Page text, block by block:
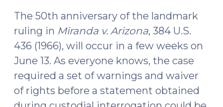
into
a
classroom
.
(May
The 50th anniversary of the landmark
ruling in Miranda v. Arizona, 384 U.S.
436 (1966), will occur in a few weeks on
June 13. As everyone knows, the case
required a set of warnings and waiver
of rights before a statement obtained